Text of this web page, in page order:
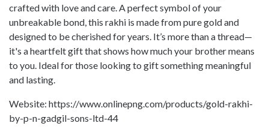
crafted with love and care. A perfect symbol of your
unbreakable bond, this rakhi is made from pure gold and
designed to be cherished for years. It’s more than a thread—
it's a heartfelt gift that shows how much your brother means
to you. Ideal for those looking to gift something meaningful
and lasting.
Website: https://www.onlinepng.com/products/gold-rakhi-
by-p-n-gadgil-sons-ltd-44